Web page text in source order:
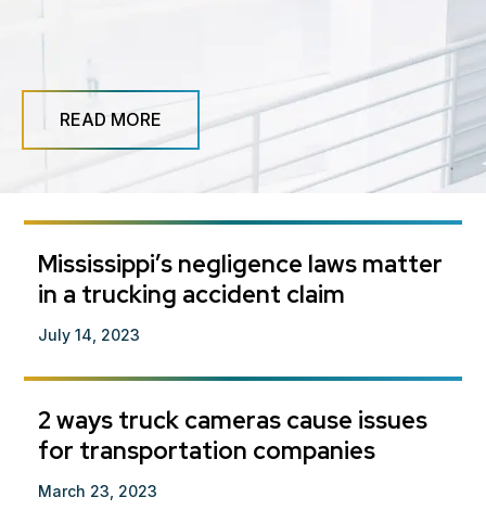
READ MORE
Mississippi’s negligence laws matter
in a trucking accident claim
July 14, 2023
2 ways truck cameras cause issues
for transportation companies
March 23, 2023